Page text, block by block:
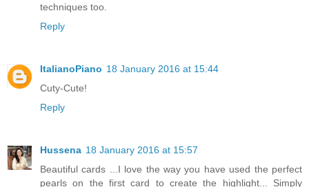
techniques too.
Reply
ItalianoPiano 18 January 2016 at 15:44
Cuty-Cute!
Reply
Hussena 18 January 2016 at 15:57
Beautiful cards ...I love the way you have used the perfect
pearls on the first card to create the highlight... Simply